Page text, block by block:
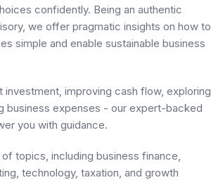
confidently. Being an authentic
we offer pragmatic insights on how to
simple and enable sustainable business
improving cash flow, exploring
business expenses - our expert-backed
you with guidance.
topics, including business finance,
technology, taxation, and growth